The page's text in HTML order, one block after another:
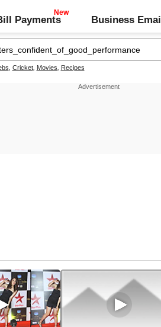
Payments Business
Cricket, Movies Recipes